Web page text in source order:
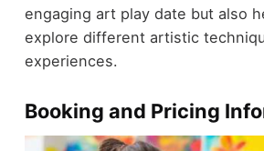
engaging art play date but also
explore different artistic
experiences.
Booking and Pricing